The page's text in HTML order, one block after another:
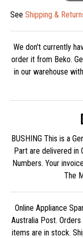
See Shipping &
We don't currently
order it from Beko.
in our warehouse
BUSHING This is a
Part are delivered in
Numbers. Your
The
Online Appliance
Australia Post.
items are in stock.